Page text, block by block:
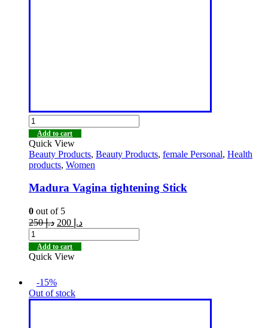
Add to cart
Quick View
Beauty Products, Beauty Products, female Personal, Health
products, Women
Madura Vagina tightening Stick
0 out of 5
د.إ250 د.إ
Add to cart
Quick View
-15%
Out of stock